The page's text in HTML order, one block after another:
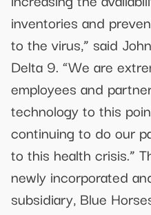
inventories and
to the virus,” said
Delta 9. “We are
employees and
technology to this
continuing to do our
to this health crisis.”
newly incorporated
subsidiary, Blue